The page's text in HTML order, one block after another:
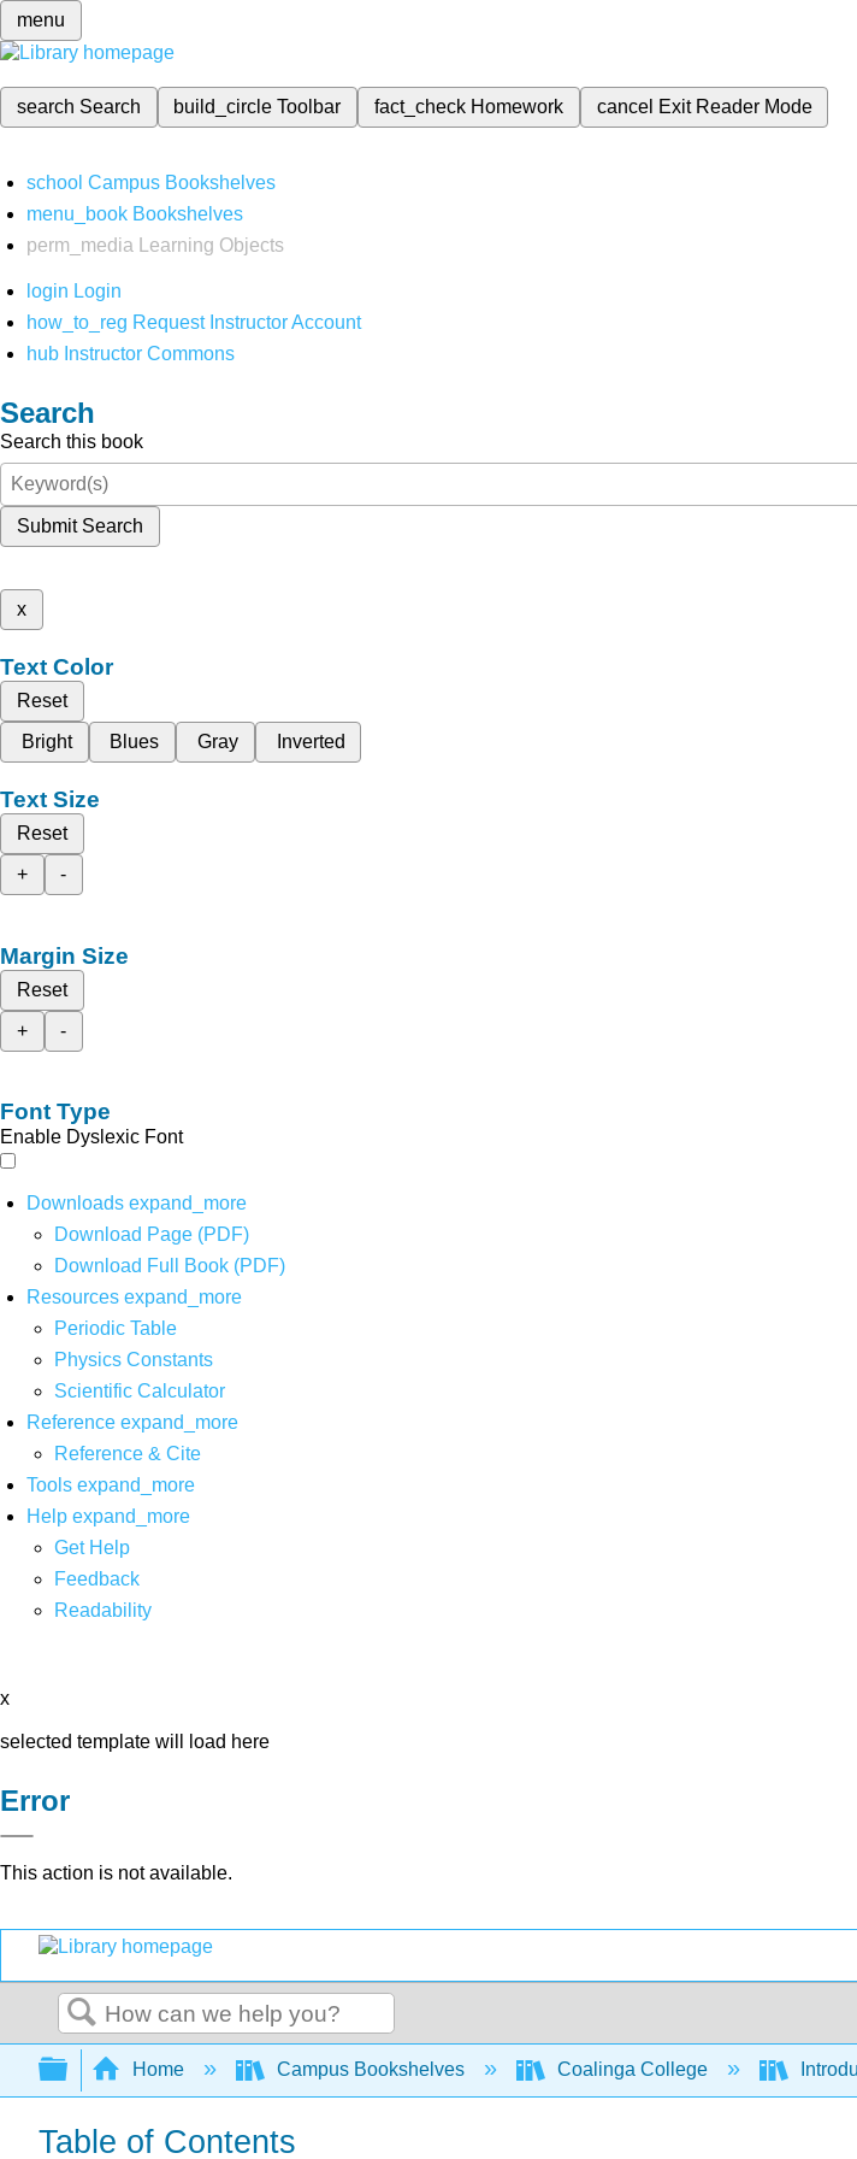
menu
search Search build_circleToolbar fact_check Homework cancel Exit Reader Mode
school Campus Bookshelves
menu_book Bookshelves
perm_media
Learning Objects
login Login
how_to_reg Request Instructor Account
hub Instructor Commons
Search
Search this book
Submit Search
x
Text Color
Reset
Bright
Blues Gray Inverted
Text Size
Reset
+
-
Margin Size
Reset
+
-
Font Type
Enable Dyslexic Font
Downloads expand_more
Download Page (PDF)
Download Full Book (PDF)
Resources expand_more
Periodic Table
Physics Constants
Scientific Calculator
Reference expand_more
Reference & Cite
Tools expand_more
Help expand_more
Get Help
Feedback
Readability
x
selected template will load here
Error
This action is not available.
Search
Expand/collapse global hierarchy
Home Campus Bookshelves Coalinga College
Table of Contents